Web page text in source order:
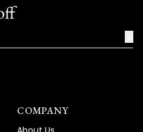
COMPANY